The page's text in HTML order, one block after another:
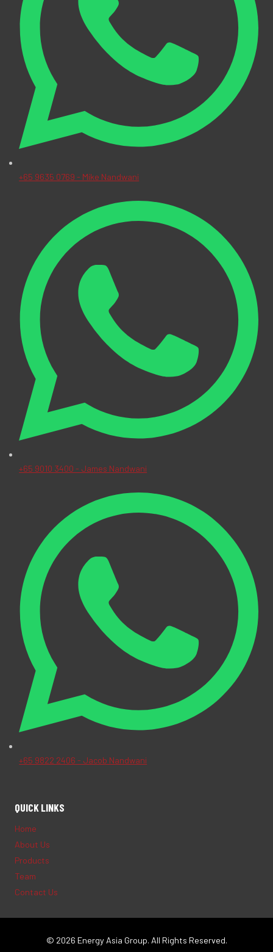
+65 9635 0769 - Mike Nandwani
+65 9010 3400 - James Nandwani
+65 9822 2406 - Jacob Nandwani
QUICK LINKS
Home
About Us
Products
Team
Contact Us
© 2026 Energy Asia Group. All Rights Reserved.